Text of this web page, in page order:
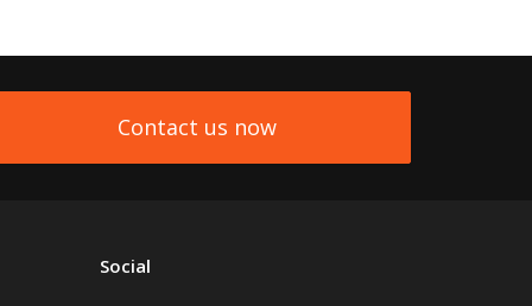
Contact us now
Social